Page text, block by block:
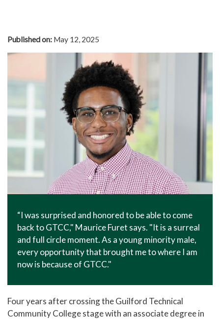
In The News
Office of Marketing & Communications
News Releases
Success Stories
Titan Talk
Social Media
GTCC Quick Facts
Published on: May 12, 2025
“I was surprised and honored to be able to come
back to GTCC," Maurice Furet says. "It is a surreal
and full circle moment. As a young minority male,
every opportunity that brought me to where I am
now is because of GTCC."
Four years after crossing the Guilford Technical
Community College stage with an associate degree in